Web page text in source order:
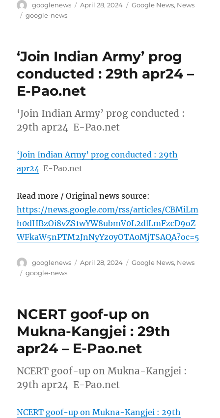
Author
googlenews
Posted
April 28, 2024 Categories
Google News, News
Tags
google-news
‘Join Indian Army’ prog
conducted : 29th apr24 –
E-Pao.net
‘Join Indian Army’ prog conducted :
29th apr24 E-Pao.net
‘Join Indian Army’ prog conducted : 29th
apr24 E-Pao.net
Read more / Original news source:
https://news.google.com/rss/articles/CBMiLm
h0dHBzOi8vZS1wYW8ubmV0L2dlLmFzcD9oZ
WFkaW5nPTM2JnNyYz0yOTA0MjTSAQA?oc=5
Author
googlenews
Posted
April 28, 2024 Categories
Google News, News
Tags
google-news
NCERT goof-up on
Mukna-Kangjei : 29th
apr24 – E-Pao.net
NCERT goof-up on Mukna-Kangjei :
29th apr24 E-Pao.net
NCERT goof-up on Mukna-Kangjei : 29th